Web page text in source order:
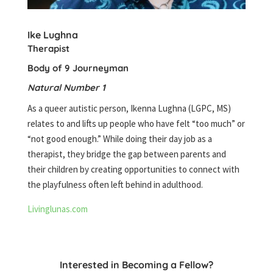
Ike Lughna
Therapist
Body of 9 Journeyman
Natural Number 1
As a queer autistic person, Ikenna Lughna (LGPC, MS)
relates to and lifts up people who have felt “too much” or
“not good enough.” While doing their day job as a
therapist, they bridge the gap between parents and
their children by creating opportunities to connect with
the playfulness often left behind in adulthood.
Livinglunas.com
Interested in Becoming a Fellow?